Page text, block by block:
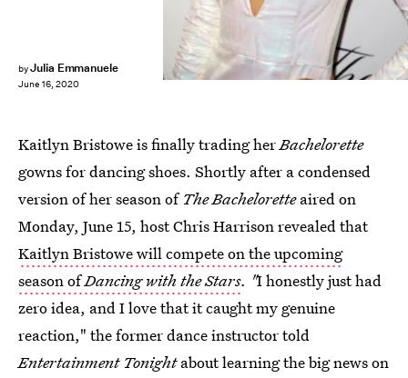
byJulia Emmanuele
June 16, 2020
Kaitlyn Bristowe is finally trading herBachelorette
gowns for dancing shoes. Shortly after a condensed
version of her season of The Bacheloretteaired on
Monday, June 15, host Chris Harrison revealed that
Kaitlyn Bristowe will compete on the upcoming
season ofDancing with the Stars. "I honestly just had
zero idea, and I love that it caught my genuine
reaction," the former dance instructor told
Entertainment Tonightabout learning the big news on